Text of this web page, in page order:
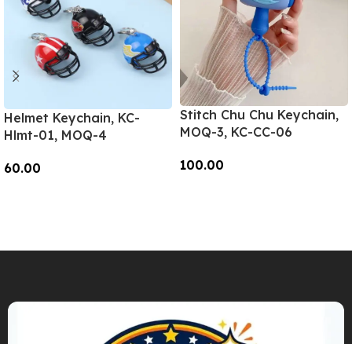
Helmet Keychain, KC-
Hlmt-01, MOQ-4
60.00
Stitch Chu Chu Keychain,
MOQ-3, KC-CC-06
100.00